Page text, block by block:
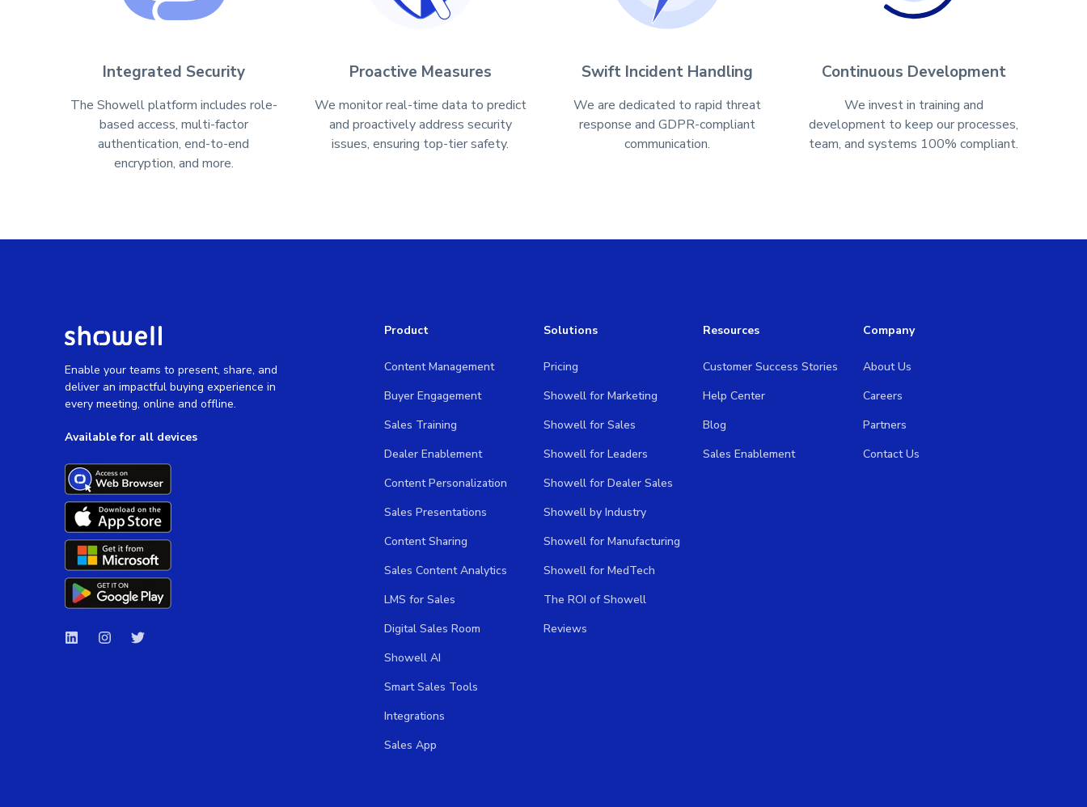
Integrated Security
The Showell platform includes role-
based access, multi-factor
authentication, end-to-end
encryption, and more.
Proactive Measures
We monitor real-time data to predict
and proactively address security
issues, ensuring top-tier safety.
Swift Incident Handling
We are dedicated to rapid threat
response and GDPR-compliant
communication.
Continuous Development
We invest in training and
development to keep our processes,
team, and systems 100% compliant.
Enable your teams to present, share, and
deliver an impactful buying experience in
every meeting, online and offline.
Available for all devices
Product
Content Management
Buyer Engagement
Sales Training
Dealer Enablement
Content Personalization
Sales Presentations
Content Sharing
Sales Content Analytics
LMS for Sales
Digital Sales Room
Showell AI
Smart Sales Tools
Integrations
Sales App
Solutions
Pricing
Showell for Marketing
Showell for Sales
Showell for Leaders
Showell for Dealer Sales
Showell by Industry
Showell for Manufacturing
Showell for MedTech
The ROI of Showell
Reviews
Resources
Customer Success Stories
Help Center
Blog
Sales Enablement
Company
About Us
Careers
Partners
Contact Us